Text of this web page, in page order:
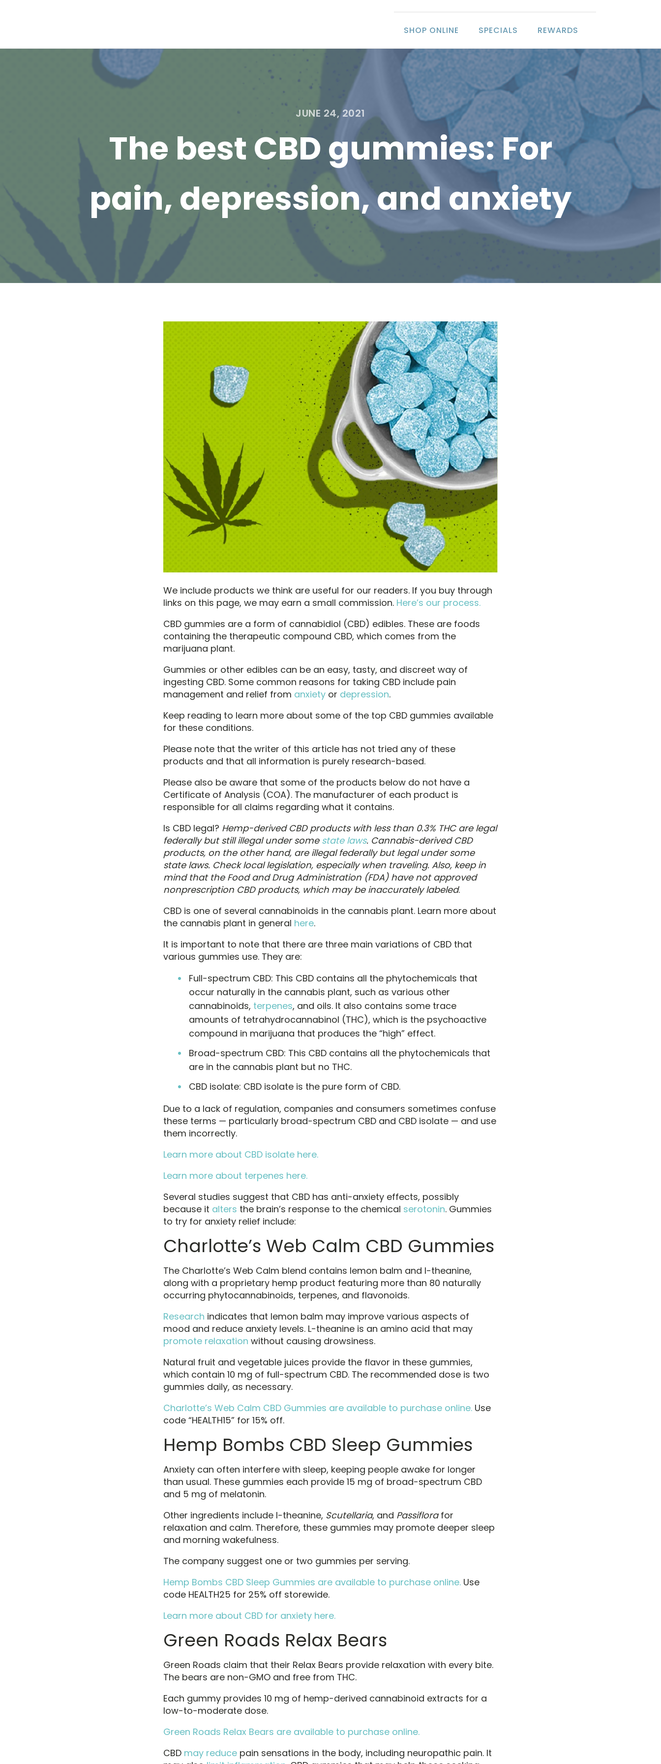
SHOP ONLINE SPECIALS REWARDS
JUNE 24, 2021
The best CBD gummies: For
pain, depression, and anxiety
We include products we think are useful for our readers. If you buy through
links on this page, we may earn a small commission. Here’s our process.
CBD gummies are a form of cannabidiol (CBD) edibles. These are foods
containing the therapeutic compound CBD, which comes from the
marijuana plant.
Gummies or other edibles can be an easy, tasty, and discreet way of
ingesting CBD. Some common reasons for taking CBD include pain
management and relief from anxiety or depression.
Keep reading to learn more about some of the top CBD gummies available
for these conditions.
Please note that the writer of this article has not tried any of these
products and that all information is purely research-based.
Please also be aware that some of the products below do not have a
Certificate of Analysis (COA). The manufacturer of each product is
responsible for all claims regarding what it contains.
Is CBD legal? Hemp-derived CBD products with less than 0.3% THC are legal
federally but still illegal under some state laws. Cannabis-derived CBD
products, on the other hand, are illegal federally but legal under some
state laws. Check local legislation, especially when traveling. Also, keep in
mind that the Food and Drug Administration (FDA) have not approved
nonprescription CBD products, which may be inaccurately labeled.
CBD is one of several cannabinoids in the cannabis plant. Learn more about
the cannabis plant in general here.
It is important to note that there are three main variations of CBD that
various gummies use. They are:
Full-spectrum CBD: This CBD contains all the phytochemicals that
occur naturally in the cannabis plant, such as various other
cannabinoids, terpenes, and oils. It also contains some trace
amounts of tetrahydrocannabinol (THC), which is the psychoactive
compound in marijuana that produces the “high” effect.
Broad-spectrum CBD: This CBD contains all the phytochemicals that
are in the cannabis plant but no THC.
CBD isolate: CBD isolate is the pure form of CBD.
Due to a lack of regulation, companies and consumers sometimes confuse
these terms — particularly broad-spectrum CBD and CBD isolate — and use
them incorrectly.
Learn more about CBD isolate here.
Learn more about terpenes here.
Several studies suggest that CBD has anti-anxiety effects, possibly
because it alters the brain’s response to the chemical serotonin. Gummies
to try for anxiety relief include:
Charlotte’s Web Calm CBD Gummies
The Charlotte’s Web Calm blend contains lemon balm and l-theanine,
along with a proprietary hemp product featuring more than 80 naturally
occurring phytocannabinoids, terpenes, and flavonoids.
Research indicates that lemon balm may improve various aspects of
mood and reduce anxiety levels. L-theanine is an amino acid that may
promote relaxation without causing drowsiness.
Natural fruit and vegetable juices provide the flavor in these gummies,
which contain 10 mg of full-spectrum CBD. The recommended dose is two
gummies daily, as necessary.
Charlotte’s Web Calm CBD Gummies are available to purchase online. Use
code “HEALTH15” for 15% off.
Hemp Bombs CBD Sleep Gummies
Anxiety can often interfere with sleep, keeping people awake for longer
than usual. These gummies each provide 15 mg of broad-spectrum CBD
and 5 mg of melatonin.
Other ingredients include l-theanine, Scutellaria, and Passiflorafor
relaxation and calm. Therefore, these gummies may promote deeper sleep
and morning wakefulness.
The company suggest one or two gummies per serving.
Hemp Bombs CBD Sleep Gummies are available to purchase online. Use
code HEALTH25 for 25% off storewide.
Learn more about CBD for anxiety here.
Green Roads Relax Bears
Green Roads claim that their Relax Bears provide relaxation with every bite.
The bears are non-GMO and free from THC.
Each gummy provides 10 mg of hemp-derived cannabinoid extracts for a
low-to-moderate dose.
Green Roads Relax Bears are available to purchase online.
CBD may reduce pain sensations in the body, including neuropathic pain. It